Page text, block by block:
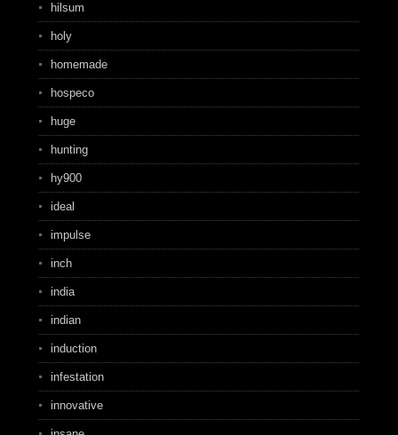
hilsum
holy
homemade
hospeco
huge
hunting
hy900
ideal
impulse
inch
india
indian
induction
infestation
innovative